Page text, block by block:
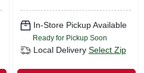
In-Store Pickup Available
Ready for Pickup Soon
Local Delivery Select Zip